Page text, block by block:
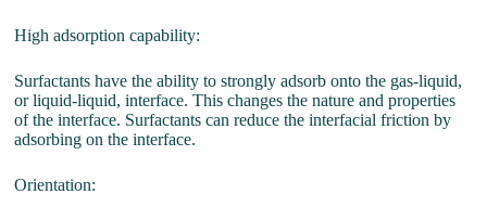
High adsorption capability:
Surfactants have the ability to strongly adsorb onto the gas-liquid,
or liquid-liquid, interface. This changes the nature and properties
of the interface. Surfactants can reduce the interfacial friction by
adsorbing on the interface.
Orientation: